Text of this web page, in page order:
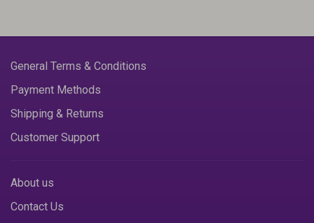
General Terms & Conditions
Payment Methods
Shipping & Returns
Customer Support
About us
Contact Us